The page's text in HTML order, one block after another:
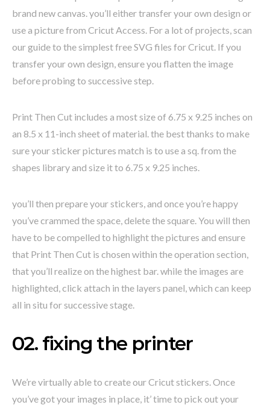
brand new canvas. you’ll either transfer your own design or
use a picture from Cricut Access. For a lot of projects, scan
our guide to the simplest free SVG files for Cricut. If you
transfer your own design, ensure you flatten the image
before probing to successive step.
Print Then Cut includes a most size of 6.75 x 9.25 inches on
an 8.5 x 11-inch sheet of material. the best thanks to make
sure your sticker pictures match is to use a sq. from the
shapes library and size it to 6.75 x 9.25 inches.
you’ll then prepare your stickers, and once you’re happy
you’ve crammed the space, delete the square. You will then
have to be compelled to highlight the pictures and ensure
that Print Then Cut is chosen within the operation section,
that you’ll realize on the highest bar. while the images are
highlighted, click attach in the layers panel, which can keep
all in situ for successive stage.
02. fixing the printer
We’re virtually able to create our Cricut stickers. Once
you’ve got your images in place, it’ time to pick out your